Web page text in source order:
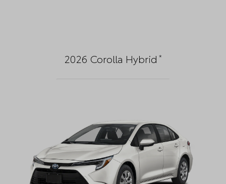
2026 Corolla Hybrid *